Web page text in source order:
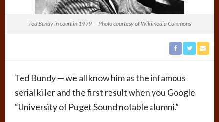
Ted Bundy in court in 1979 — Photo courtesy of Wikimedia Commons
Ted Bundy — we all know him as the infamous
serial killer and the first result when you Google
“University of Puget Sound notable alumni.”